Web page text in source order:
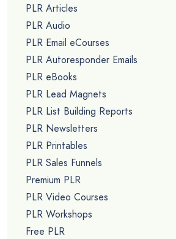
PLR Articles
PLR Audio
PLR Email eCourses
PLR Autoresponder Emails
PLR eBooks
PLR Lead Magnets
PLR List Building Reports
PLR Newsletters
PLR Printables
PLR Sales Funnels
Premium PLR
PLR Video Courses
PLR Workshops
Free PLR